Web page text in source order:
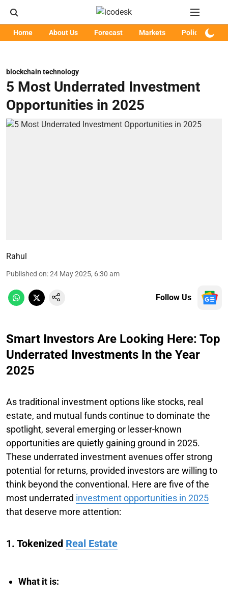
Home About Us Forecast Markets Policy
blockchain technology
5 Most Underrated Investment
Opportunities in 2025
Rahul
Published on:24 May 2025, 6:30 am
Follow Us
Smart Investors Are Looking Here: Top
Underrated Investments In the Year
2025
As traditional investment options like stocks, real
estate, and mutual funds continue to dominate the
spotlight, several emerging or lesser-known
opportunities are quietly gaining ground in 2025.
These underrated investment avenues offer strong
potential for returns, provided investors are willing to
think beyond the conventional. Here are five of the
most underrated investment opportunities in 2025
that deserve more attention:
1. Tokenized Real Estate
What it is: